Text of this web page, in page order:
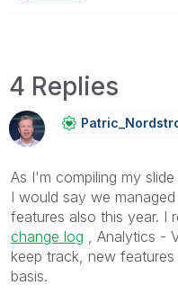
4 Replies
As I'm compiling my
I would say we
features also this year. I
change log , Analytics -
keep track, new
basis.